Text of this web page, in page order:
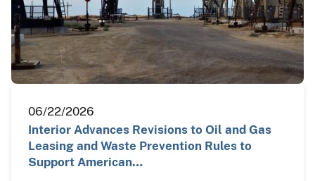
06/22/2026
Interior Advances Revisions to Oil and Gas
Leasing and Waste Prevention Rules to
Support American…